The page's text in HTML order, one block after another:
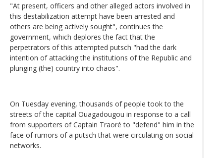
"At present, officers and other alleged actors involved in
this destabilization attempt have been arrested and
others are being actively sought", continues the
government, which deplores the fact that the
perpetrators of this attempted putsch "had the dark
intention of attacking the institutions of the Republic and
plunging (the) country into chaos".
On Tuesday evening, thousands of people took to the
streets of the capital Ouagadougou in response to a call
from supporters of Captain Traoré to "defend" him in the
face of rumors of a putsch that were circulating on social
networks.